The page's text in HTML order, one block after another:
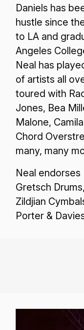
Daniels has
hustle since
to LA and
Angeles
Neal has
of artists all
toured with
Jones, Bea
Malone,
Chord
many, many
Neal endorses
Gretsch
Zildjian
Porter &